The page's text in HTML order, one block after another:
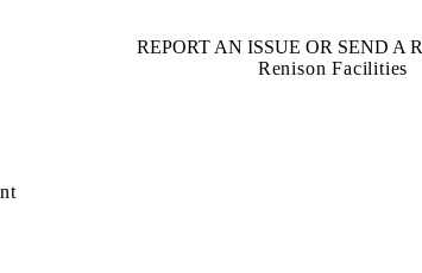
REPORT AN ISSUE OR SEND A
Renison Facilities